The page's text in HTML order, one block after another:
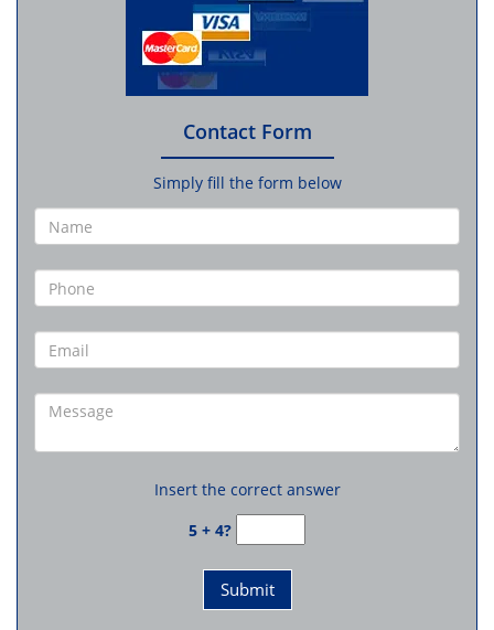
Contact Form
Simply fill the form below
Insert the correct answer
5 + 4?